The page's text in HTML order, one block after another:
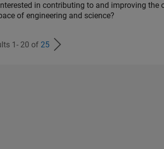
Interested in contributing to and improving
of engineering and science?
1- 20 of 25